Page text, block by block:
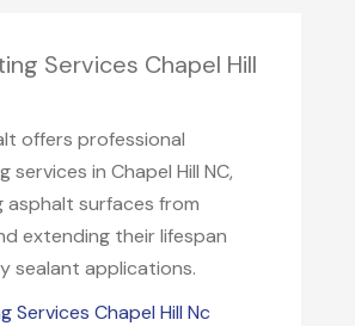
Services Chapel Hill
offers professional
services in Chapel Hill NC,
surfaces from
extending their lifespan
sealant applications.
Services Chapel Hill Nc